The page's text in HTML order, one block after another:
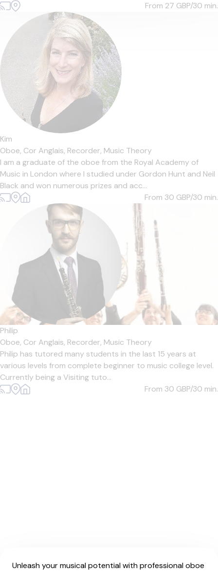
From 27 GBP/30 min.
Kim
Oboe, Cor Anglais, Recorder, Music Theory
I am a graduate of the oboe from the Royal Academy of
Music in London where I studied under Gordon Hunt and Neil
Black and won numerous prizes and acc...
From 30 GBP/30 min.
Philip
Oboe, Cor Anglais, Recorder, Music Theory
Philip has tutored many students in the last 15 years at
various levels from complete beginner to music college level.
Currently being a Visiting tuto...
From 30 GBP/30 min.
Unleash your musical potential with professional oboe